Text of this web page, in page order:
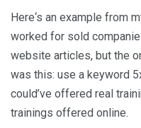
Here‘s an example from
worked for sold
website articles, but the
was this: use a keyword
could’ve offered real
trainings offered online.